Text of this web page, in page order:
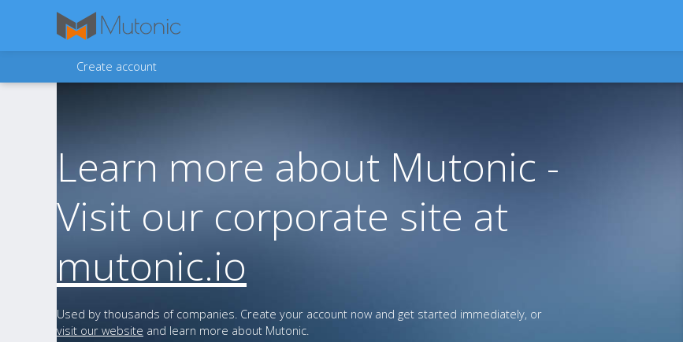
Create account
Learn more about Mutonic -
Visit our corporate site at
mutonic.io
Used by thousands of companies. Create your account now and get started immediately, or
visit our website and learn more about Mutonic.